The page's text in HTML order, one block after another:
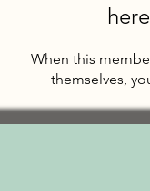
When this
themselves,